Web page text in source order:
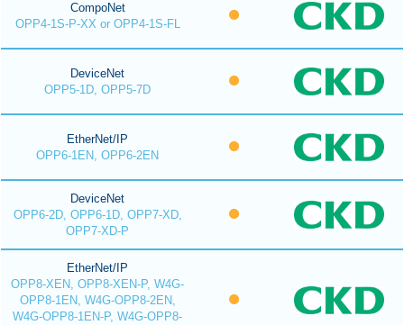
CompoNet
OPP4-1S-P-XX or OPP4-1S-FL
DeviceNet
OPP5-1D, OPP5-7D
EtherNet/IP
OPP6-1EN, OPP6-2EN
DeviceNet
OPP6-2D, OPP6-1D, OPP7-XD,
OPP7-XD-P
EtherNet/IP
OPP8-XEN, OPP8-XEN-P, W4G-
OPP8-1EN, W4G-OPP8-2EN,
W4G-OPP8-1EN-P, W4G-OPP8-